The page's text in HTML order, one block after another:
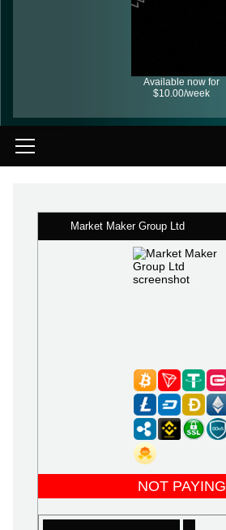
Available now for
$10.00/week
Market Maker Group Ltd
NOT PAYING